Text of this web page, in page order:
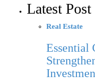
Latest Post
Real Estate
Essential